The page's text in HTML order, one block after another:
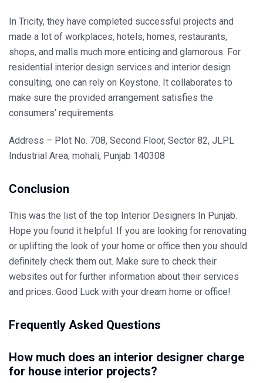
In Tricity, they have completed successful projects and
made a lot of workplaces, hotels, homes, restaurants,
shops, and malls much more enticing and glamorous. For
residential interior design services and interior design
consulting, one can rely on Keystone. It collaborates to
make sure the provided arrangement satisfies the
consumers’ requirements.
Address – Plot No. 708, Second Floor, Sector 82, JLPL
Industrial Area, mohali, Punjab 140308
Conclusion
This was the list of the top Interior Designers In Punjab.
Hope you found it helpful. If you are looking for renovating
or uplifting the look of your home or office then you should
definitely check them out. Make sure to check their
websites out for further information about their services
and prices. Good Luck with your dream home or office!
Frequently Asked Questions
How much does an interior designer charge
for house interior projects?